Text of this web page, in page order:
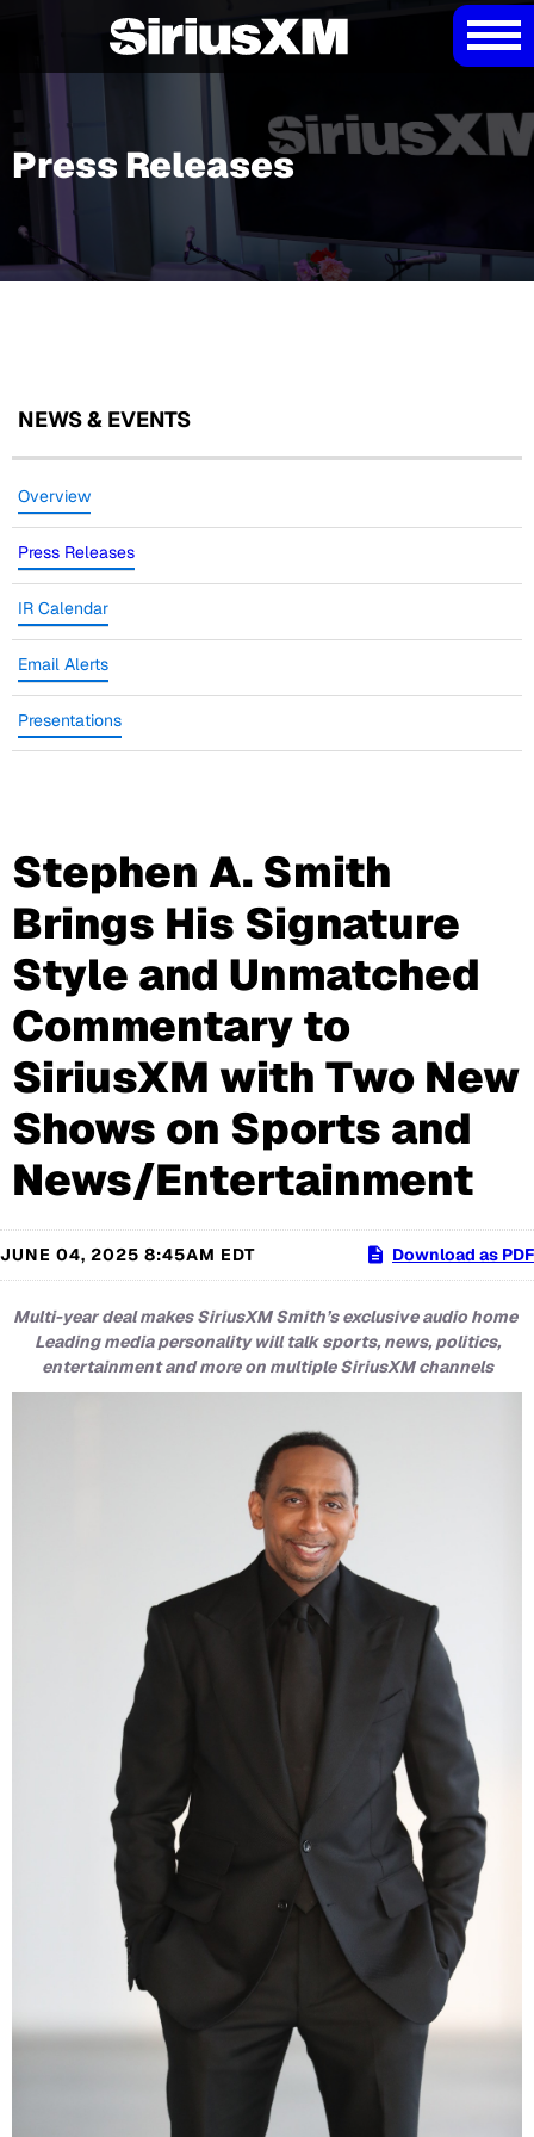
Press Releases
NEWS & EVENTS
Overview
Press Releases
IR Calendar
Email Alerts
Presentations
Stephen A. Smith
Brings His Signature
Style and Unmatched
Commentary to
SiriusXM with Two New
Shows on Sports and
News/Entertainment
JUNE 04, 2025 8:45AM EDT Download as PDF
Multi-year deal makes SiriusXM Smith’s exclusive audio home
Leading media personality will talk sports, news, politics,
entertainment and more on multiple SiriusXM channels